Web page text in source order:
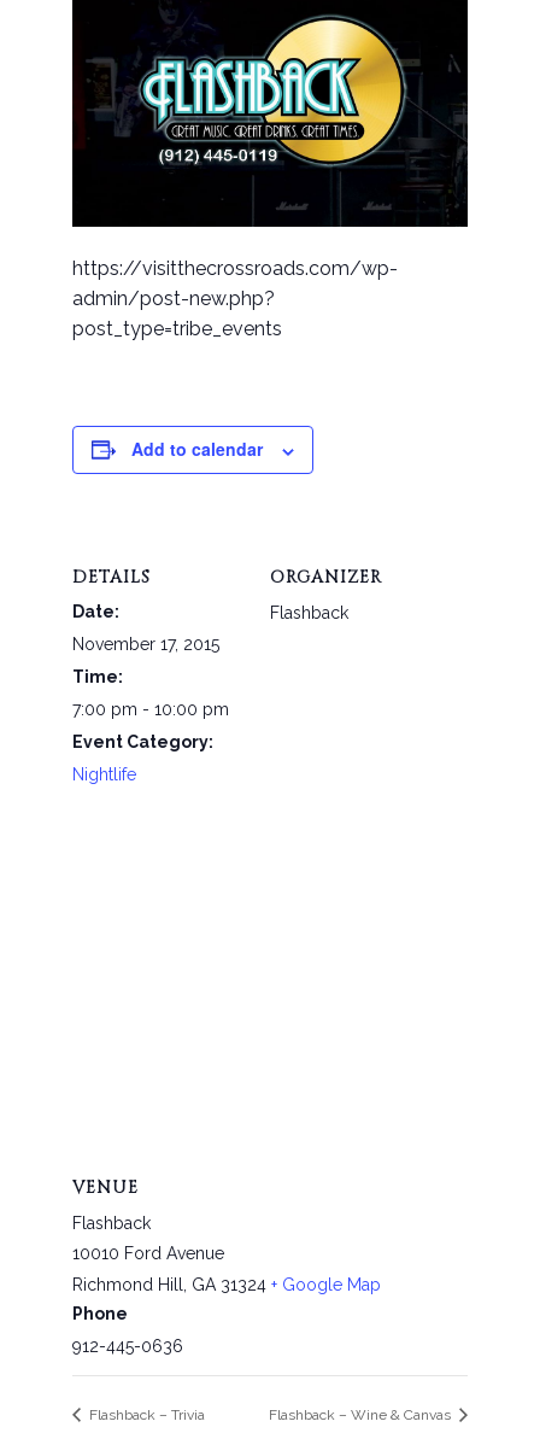
https://visitthecrossroads.com/wp-
admin/post-new.php?
post_type=tribe_events
Add to calendar
DETAILS
Date:
November 17, 2015
Time:
7:00 pm - 10:00 pm
Event Category:
Nightlife
ORGANIZER
Flashback
VENUE
Flashback
10010 Ford Avenue
Richmond Hill
GA 31324 + Google Map
Phone
912-445-0636
Flashback – Trivia Flashback – Wine & Canvas